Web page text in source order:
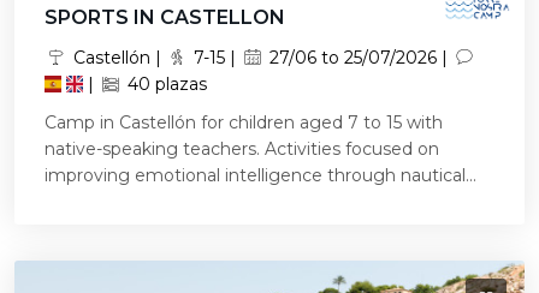
SPORTS IN CASTELLON
Castellón | 7-15 |
27/06 to 25/07/2026 |
|
40 plazas
Camp in Castellón for children aged 7 to 15 with
native-speaking teachers. Activities focused on
improving emotional intelligence through nautical...